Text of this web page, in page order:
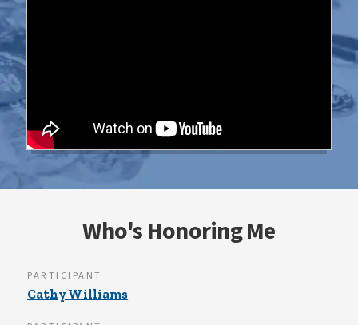
Who's Honoring Me
PARTICIPANT
Cathy Williams